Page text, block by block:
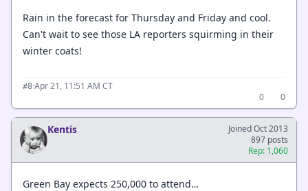
Rain in the forecast for Thursday and Friday and cool.
Can't wait to see those LA reporters squirming in their
winter coats!
#8·Apr 21, 11:51 AM CT
0
0
Kentis
Joined Oct 2013
897 posts
Rep: 1,060
Green Bay expects 250,000 to attend…